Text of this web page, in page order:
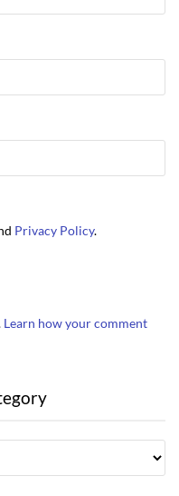
Privacy Policy.
Learn how your comment